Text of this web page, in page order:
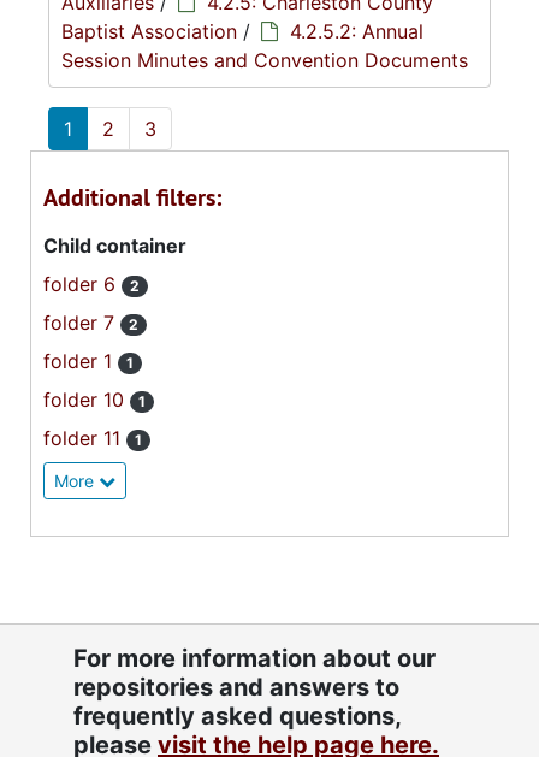
Baptist Association /
4.2.5.2: Annual
Session Minutes and Convention Documents
1 2 3
Additional filters:
Child container
folder 6
2
folder 7 2
folder 1 1
folder 10 1
folder 11 1
More
For more information about our
repositories and answers to
frequently asked questions,
please visit the help page here.